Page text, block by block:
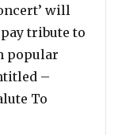
will
tribute to
popular
–
To